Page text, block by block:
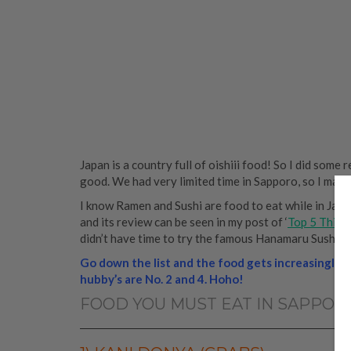
Japan is a country full of oishiii food! So I did
good. We had very limited time in Sapporo, so I
I know Ramen and Sushi are food to eat while in
and its review can be seen in my post of ‘Top 5
didn’t have time to try the famous Hanamaru Sushi
Go down the list and the food gets increasingly
hubby’s are No. 2 and 4. Hoho!
FOOD YOU MUST EAT IN